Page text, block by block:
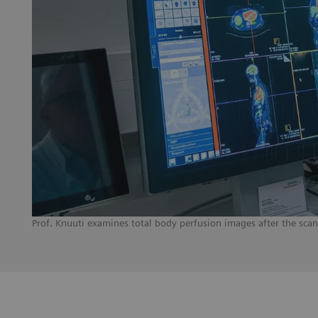
Prof. Knuuti examines total body perfusion images after the